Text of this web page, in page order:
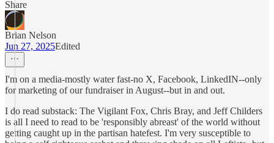
Share
Brian Nelson
Jun 27, 2025Edited
I'm on a media-mostly water fast-no X, Facebook, LinkedIN--only
for marketing of our fundraiser in August--but in and out.
I do read substack: The Vigilant Fox, Chris Bray, and Jeff Childers
is all I need to read to be 'responsibly abreast' of the world without
getting caught up in the partisan hatefest. I'm very susceptible to